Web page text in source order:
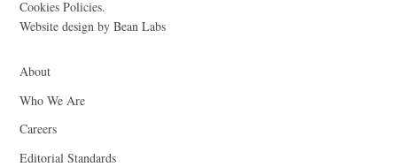
Cookies Policies.
Website design by Bean Labs
About
Who We Are
Careers
Editorial Standards